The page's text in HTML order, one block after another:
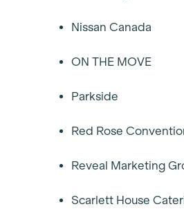
Nissan Canada
ON THE MOVE
Parkside
Red Rose
Reveal Marketing
Scarlett House